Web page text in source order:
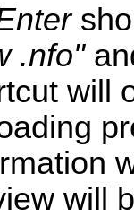
.nfo"
will
will